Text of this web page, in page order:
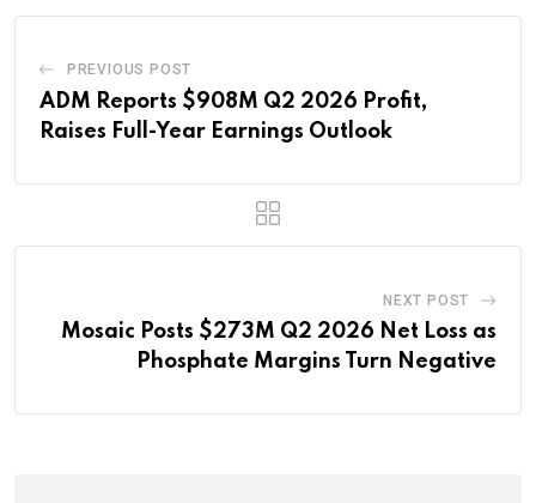
PREVIOUS POST
ADM Reports $908M Q2 2026 Profit,
Raises Full-Year Earnings Outlook
NEXT POST
Mosaic Posts $273M Q2 2026 Net Loss as
Phosphate Margins Turn Negative